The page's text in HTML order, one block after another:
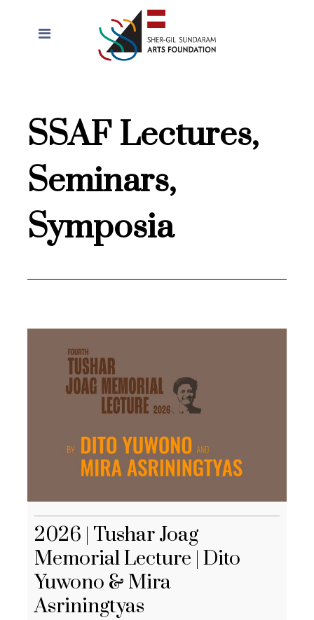
SSAF Lectures,
Seminars,
Symposia
2026 | Tushar Joag
Memorial Lecture | Dito
Yuwono & Mira
Asriningtyas